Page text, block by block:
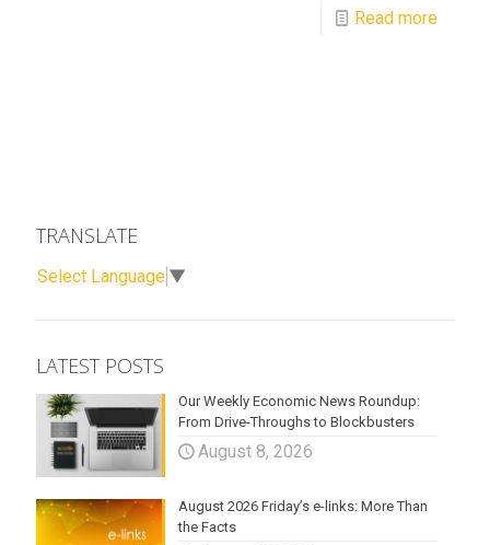
Read more
TRANSLATE
Select Language ▼
LATEST POSTS
Our Weekly Economic News Roundup:
From Drive-Throughs to Blockbusters
August 8, 2026
August 2026 Friday’s e-links: More Than
the Facts